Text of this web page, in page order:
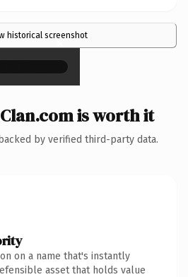
historical screenshot
×
is worth it
by verified third-party data.
on a name that's instantly
asset that holds value